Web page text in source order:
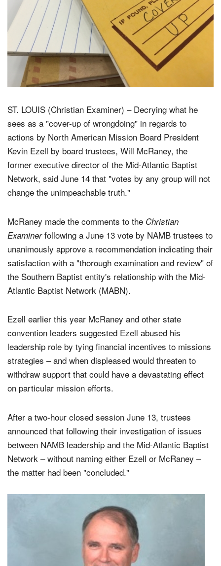
ST. LOUIS (Christian Examiner) – Decrying what he
sees as a "cover-up of wrongdoing" in regards to
actions by North American Mission Board President
Kevin Ezell by board trustees, Will McRaney, the
former executive director of the Mid-Atlantic Baptist
Network, said June 14 that "votes by any group will not
change the unimpeachable truth."
McRaney made the comments to the Christian
Examinerfollowing a June 13 vote by NAMB trustees to
unanimously approve a recommendation indicating their
satisfaction with a "thorough examination and review" of
the Southern Baptist entity's relationship with the Mid-
Atlantic Baptist Network (MABN).
Ezell earlier this year McRaney and other state
convention leaders suggested Ezell abused his
leadership role by tying financial incentives to missions
strategies – and when displeased would threaten to
withdraw support that could have a devastating effect
on particular mission efforts.
After a two-hour closed session June 13, trustees
announced that following their investigation of issues
between NAMB leadership and the Mid-Atlantic Baptist
Network – without naming either Ezell or McRaney –
the matter had been "concluded."